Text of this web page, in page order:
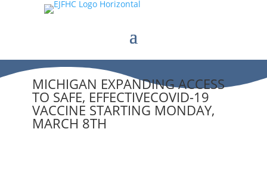
MICHIGAN EXPANDING ACCESS
TO SAFE, EFFECTIVECOVID-19
VACCINE STARTING MONDAY,
MARCH 8TH